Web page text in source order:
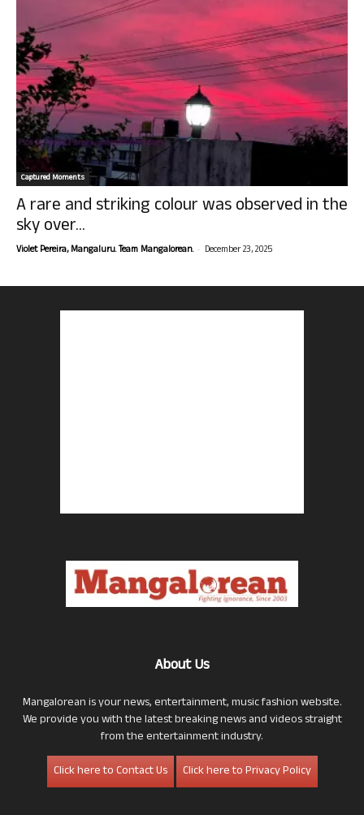
Captured Moments
A rare and striking colour was observed in the
sky over...
Violet Pereira, Mangaluru. Team Mangalorean. - December 23, 2025
About Us
Mangalorean is your news, entertainment, music fashion website.
We provide you with the latest breaking news and videos straight
from the entertainment industry.
Click here to Contact Us
Click here to Privacy Policy